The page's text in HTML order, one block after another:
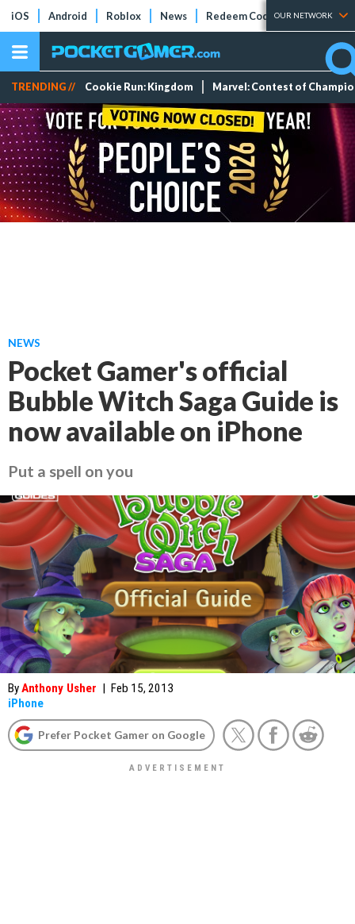
iOS Android Roblox News Redeem Codes Tier Lists
OUR NETWORK
TRENDING // Cookie Run: Kingdom Marvel: Contest of
NEWS
Pocket Gamer's official
Bubble Witch Saga Guide is
now available on iPhone
Put a spell on you
ByAnthony Usher | Feb 15, 2013
iPhone
Prefer Pocket Gamer on Google